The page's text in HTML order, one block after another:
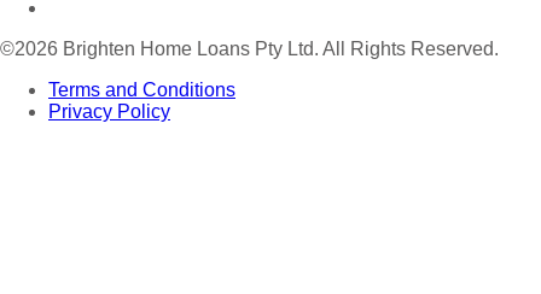
©2026 Brighten Home Loans Pty Ltd. All Rights Reserved.
Terms and Conditions
Privacy Policy